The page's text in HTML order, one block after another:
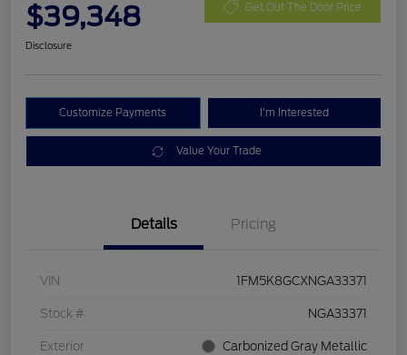
$39,348 Get Out The Door Price
Disclosure
Customize Payments I'm Interested
Value Your Trade
Details Pricing
VIN 1FM5K8GCXNGA33371
Stock # NGA33371
Exterior Carbonized Gray Metallic